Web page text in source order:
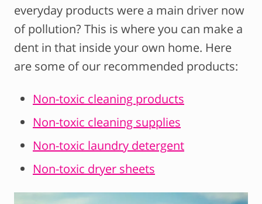
everyday products were a main driver now
of pollution? This is where you can make a
dent in that inside your own home. Here
are some of our recommended products:
Non-toxic cleaning products
Non-toxic cleaning supplies
Non-toxic laundry detergent
Non-toxic dryer sheets